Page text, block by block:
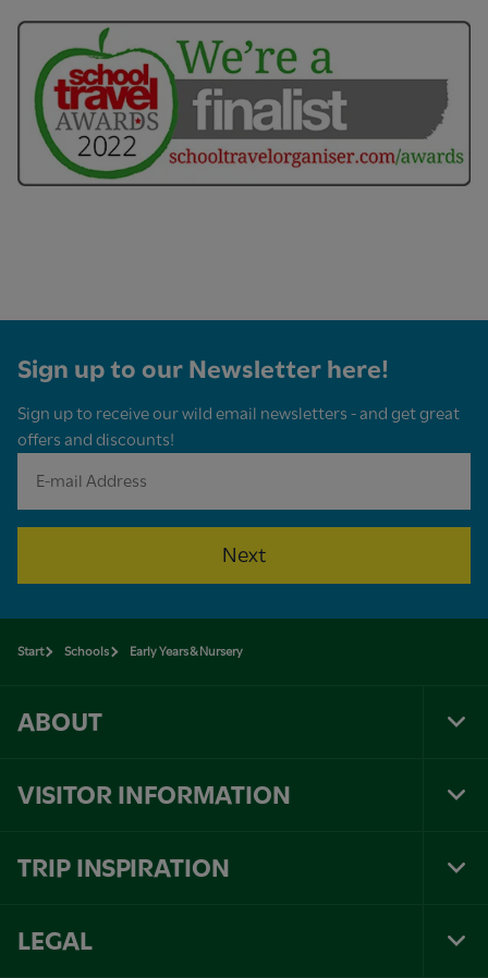
Sign up to our Newsletter here!
Sign up to receive our wild email newsletters - and get great
offers and discounts!
Next
Start Schools Early Years & Nursery
ABOUT
VISITOR INFORMATION
TRIP INSPIRATION
LEGAL